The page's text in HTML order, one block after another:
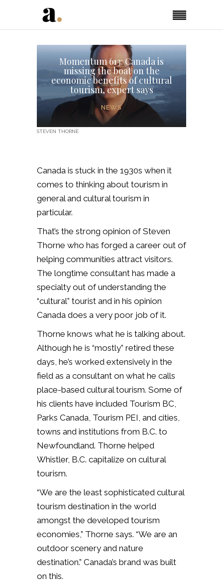
Momentum 613: Canada is
missing the boat on the
economic benefits of cultural
tourism, expert says
NEWS
STEVEN THORNE
Canada is stuck in the 1930s when it
comes to thinking about tourism in
general and cultural tourism in
particular.
That’s the strong opinion of Steven
Thorne who has forged a career out of
helping communities attract visitors.
The longtime consultant has made a
specialty out of understanding the
“cultural” tourist and in his opinion
Canada does a very poor job of it.
Thorne knows what he is talking about.
Although he is “mostly” retired these
days, he’s worked extensively in the
field as a consultant on what he calls
place-based cultural tourism. Some of
his clients have included Tourism BC,
Parks Canada, Tourism PEI, and cities,
towns and institutions from B.C. to
Newfoundland. Thorne helped
Whistler, B.C. capitalize on cultural
tourism.
“We are the least sophisticated cultural
tourism destination in the world
amongst the developed tourism
economies,” Thorne says. “We are an
outdoor scenery and nature
destination.” Canada’s brand was built
on this.